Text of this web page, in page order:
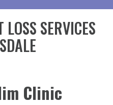
SERVICES
Clinic